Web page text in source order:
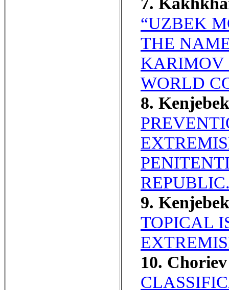
“UZBEK
THE
KARIMOV
WORLD
8.
9.
TOPICAL
10. Choriev